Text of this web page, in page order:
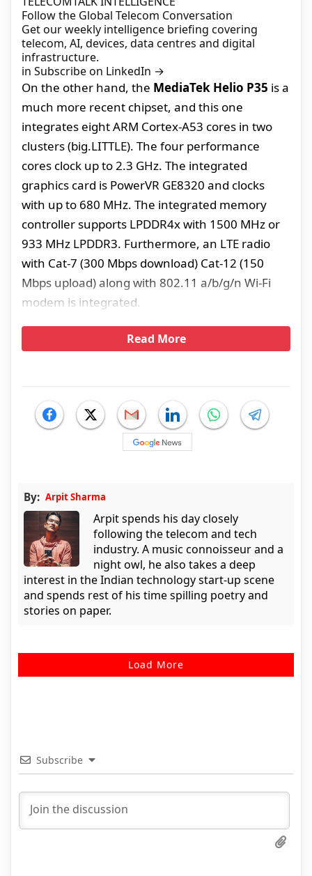
Follow the Global Telecom Conversation
Get our weekly intelligence briefing covering
telecom, AI, devices, data centres and digital
infrastructure.
in Subscribe on LinkedIn →
On the other hand, the MediaTek Helio P35 is a
much more recent chipset, and this one
integrates eight ARM Cortex-A53 cores in two
clusters (big.LITTLE). The four performance
cores clock up to 2.3 GHz. The integrated
graphics card is PowerVR GE8320 and clocks
with up to 680 MHz. The integrated memory
controller supports LPDDR4x with 1500 MHz or
933 MHz LPDDR3. Furthermore, an LTE radio
with Cat-7 (300 Mbps download) Cat-12 (150
Mbps upload) along with 802.11 a/b/g/n Wi-Fi
modem is integrated.
Read More
By: Arpit Sharma
Arpit spends his day closely
following the telecom and tech
industry. A music connoisseur and a
night owl, he also takes a deep
interest in the Indian technology start-up scene
and spends rest of his time spilling poetry and
stories on paper.
Load More
Subscribe